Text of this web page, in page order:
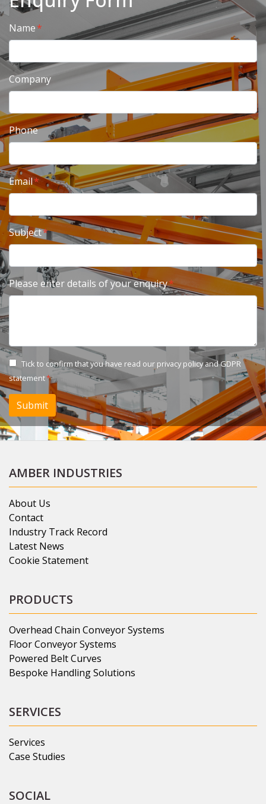
Name
Company
Phone
Email
Subject
Please enter details of your enquiry
Tick to confirm that you have read our privacy policy and GDPR
statement
Submit
AMBER INDUSTRIES
About Us
Contact
Industry Track Record
Latest News
Cookie Statement
PRODUCTS
Overhead Chain Conveyor Systems
Floor Conveyor Systems
Powered Belt Curves
Bespoke Handling Solutions
SERVICES
Services
Case Studies
SOCIAL